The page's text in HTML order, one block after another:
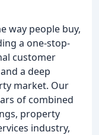
way people buy,
a one-stop-
customer
a deep
market. Our
of combined
property
industry,